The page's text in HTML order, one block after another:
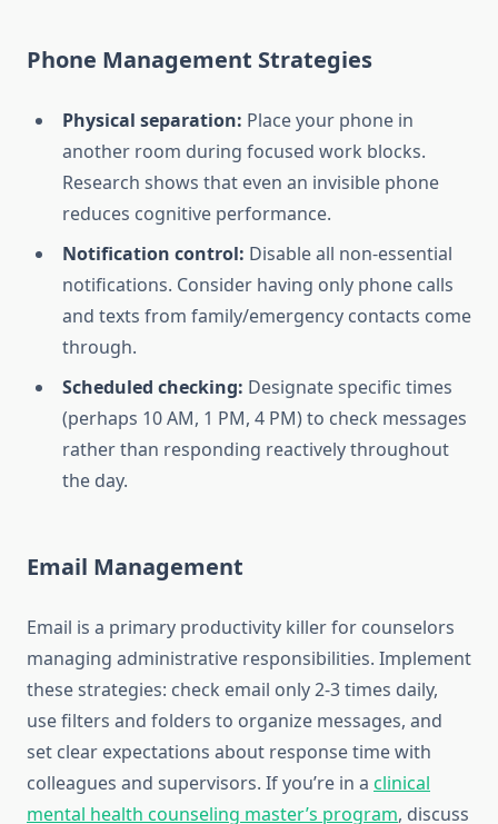
Phone Management Strategies
Physical separation: Place your phone in
another room during focused work blocks.
Research shows that even an invisible phone
reduces cognitive performance.
Notification control: Disable all non-essential
notifications. Consider having only phone calls
and texts from family/emergency contacts come
through.
Scheduled checking: Designate specific times
(perhaps 10 AM, 1 PM, 4 PM) to check messages
rather than responding reactively throughout
the day.
Email Management
Email is a primary productivity killer for counselors
managing administrative responsibilities. Implement
these strategies: check email only 2-3 times daily,
use filters and folders to organize messages, and
set clear expectations about response time with
colleagues and supervisors. If you’re in a clinical
mental health counseling master’s program, discuss